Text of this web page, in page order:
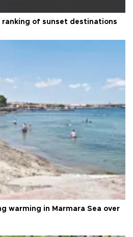
ranking of sunset destinations
warming in Marmara Sea over